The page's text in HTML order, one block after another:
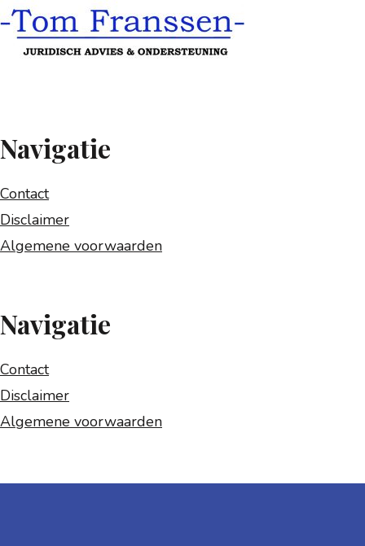
Navigatie
Contact
Disclaimer
Algemene voorwaarden
Navigatie
Contact
Disclaimer
Algemene voorwaarden